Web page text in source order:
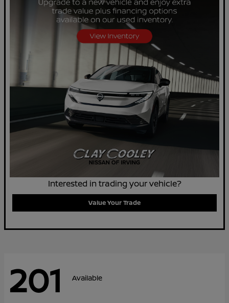
Interested in trading your vehicle?
Value Your Trade
201 Available